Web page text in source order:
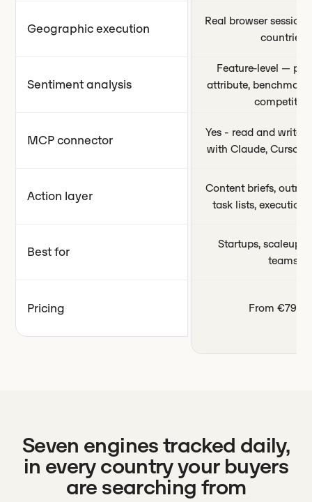
Geographic execution
Sentiment analysis
MCP connector
Action layer
Best for
Pricing
Real browser
countries
Feature-level —
attribute,
competitors
Yes - read and write
with Claude, Cursor,
Content briefs,
task lists, execution
Startups,
teams
From €79/
Seven engines tracked daily,
in every country your buyers
are searching from